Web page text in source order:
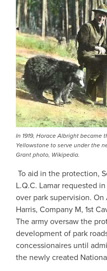
In 1919, Horace Albright became
Yellowstone to serve under the
Grant photo, Wikipedia.
To aid in the protection,
L.Q.C. Lamar requested
over park supervision.
Harris, Company M, 1st
The army oversaw the
development of park
concessionaires until
the newly created